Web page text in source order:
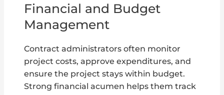
Financial and Budget
Management
Contract administrators often monitor
project costs, approve expenditures, and
ensure the project stays within budget.
Strong financial acumen helps them track